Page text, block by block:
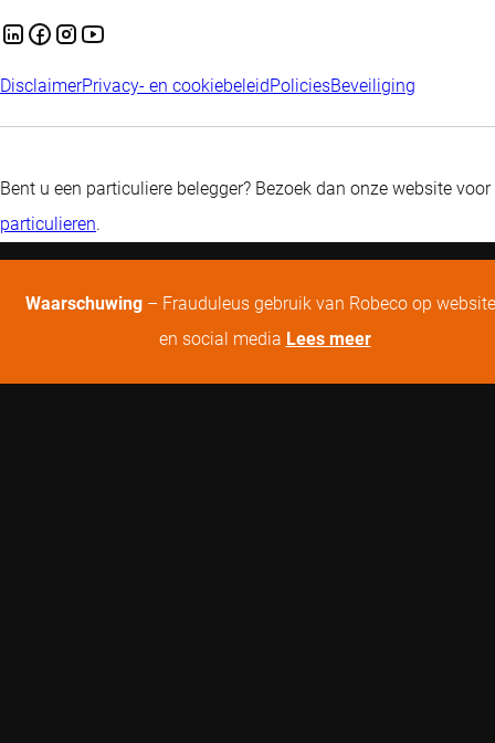
DisclaimerPrivacy- en cookiebeleid PoliciesBeveiliging
Bent u een particuliere belegger? Bezoek dan onze website voor
particulieren.
Waarschuwing – Frauduleus gebruik van Robeco op
en social media Lees meer